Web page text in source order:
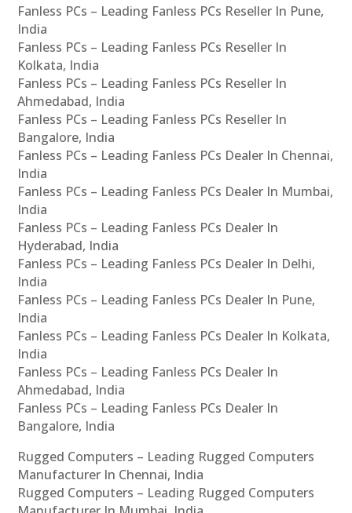
Fanless PCs – Leading Fanless PCs Reseller In Pune,
India
Fanless PCs – Leading Fanless PCs Reseller In
Kolkata, India
Fanless PCs – Leading Fanless PCs Reseller In
Ahmedabad, India
Fanless PCs – Leading Fanless PCs Reseller In
Bangalore, India
Fanless PCs – Leading Fanless PCs Dealer In Chennai,
India
Fanless PCs – Leading Fanless PCs Dealer In Mumbai,
India
Fanless PCs – Leading Fanless PCs Dealer In
Hyderabad, India
Fanless PCs – Leading Fanless PCs Dealer In Delhi,
India
Fanless PCs – Leading Fanless PCs Dealer In Pune,
India
Fanless PCs – Leading Fanless PCs Dealer In Kolkata,
India
Fanless PCs – Leading Fanless PCs Dealer In
Ahmedabad, India
Fanless PCs – Leading Fanless PCs Dealer In
Bangalore, India
Rugged Computers – Leading Rugged Computers
Manufacturer In Chennai, India
Rugged Computers – Leading Rugged Computers